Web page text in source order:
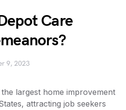
Care
9, 2023
largest home improvement
attracting job seekers